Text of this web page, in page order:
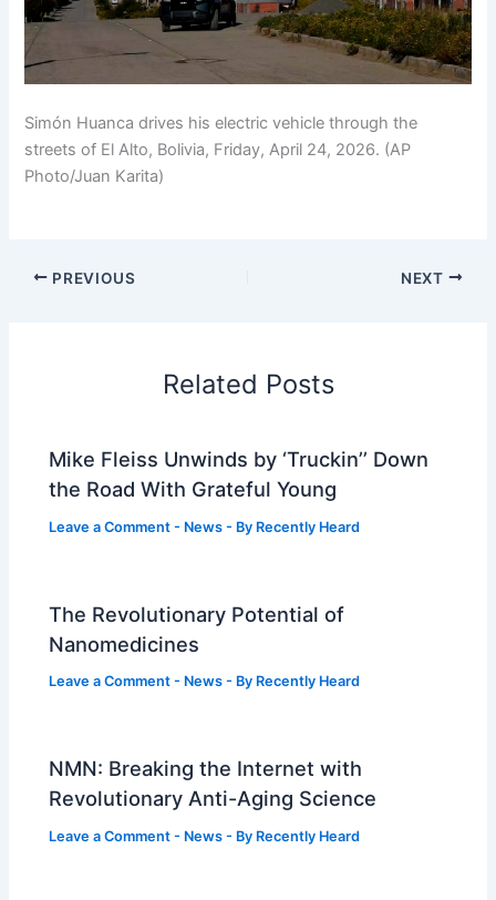
Simón Huanca drives his electric vehicle through the
streets of El Alto, Bolivia, Friday, April 24, 2026. (AP
Photo/Juan Karita)
PREVIOUS NEXT
Related Posts
Mike Fleiss Unwinds by ‘Truckin’’ Down
the Road With Grateful Young
Leave a Comment - News - By Recently Heard
The Revolutionary Potential of
Nanomedicines
Leave a Comment - News - By Recently Heard
NMN: Breaking the Internet with
Revolutionary Anti-Aging Science
Leave a Comment - News - By Recently Heard